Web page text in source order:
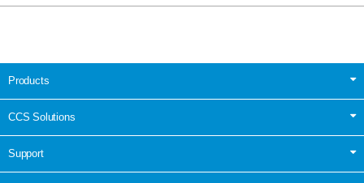
Products
CCS Solutions
Support